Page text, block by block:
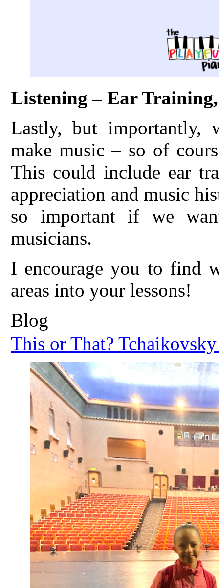
Listening – Ear
Lastly, but importantly,
make music – so of
This could include ear
appreciation and music
so important if we
musicians.
I encourage you to find
areas into your lessons!
Blog
This or That?